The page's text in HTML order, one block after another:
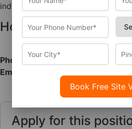
industry standards, visit the
How to Apply
Phone:
7284000599
Email:
Apply for this